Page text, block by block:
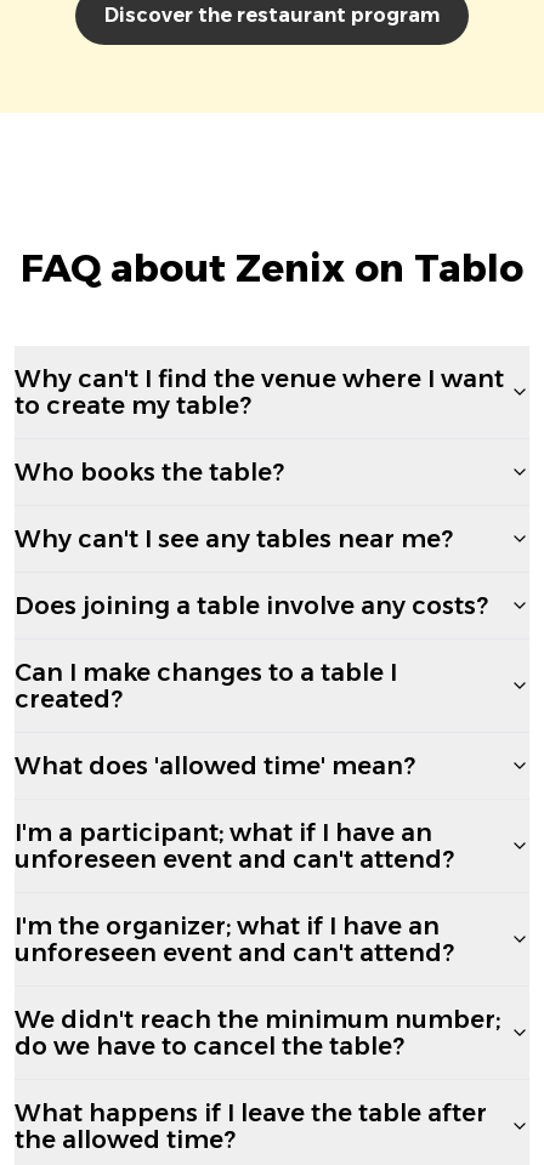
Discover the restaurant program
FAQ about Zenix on Tablo
Why can't I find the venue where I want
to create my table?
Who books the table?
Why can't I see any tables near me?
Does joining a table involve any costs?
Can I make changes to a table I
created?
What does 'allowed time' mean?
I'm a participant; what if I have an
unforeseen event and can't attend?
I'm the organizer; what if I have an
unforeseen event and can't attend?
We didn't reach the minimum number;
do we have to cancel the table?
What happens if I leave the table after
the allowed time?